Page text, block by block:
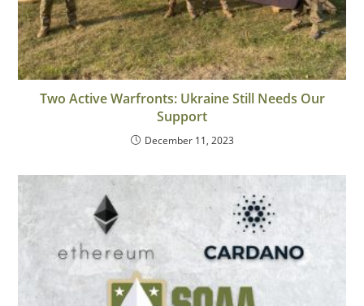
Two Active Warfronts: Ukraine Still Needs Our
Support
December 11, 2023